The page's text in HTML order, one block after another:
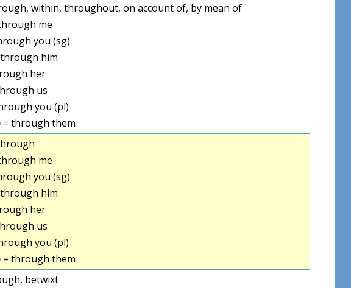
within, throughout, on account of, by mean of
me
you (sg)
him
her
us
you (pl)
= through them
me
you (sg)
him
her
us
you (pl)
= through them
betwixt